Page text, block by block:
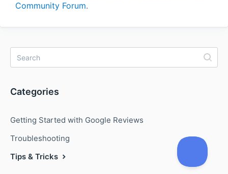
Community Forum.
Categories
Getting Started with Google Reviews
Troubleshooting
Tips & Tricks